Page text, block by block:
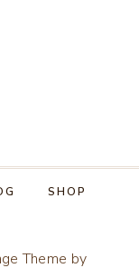
SHOP
Theme by